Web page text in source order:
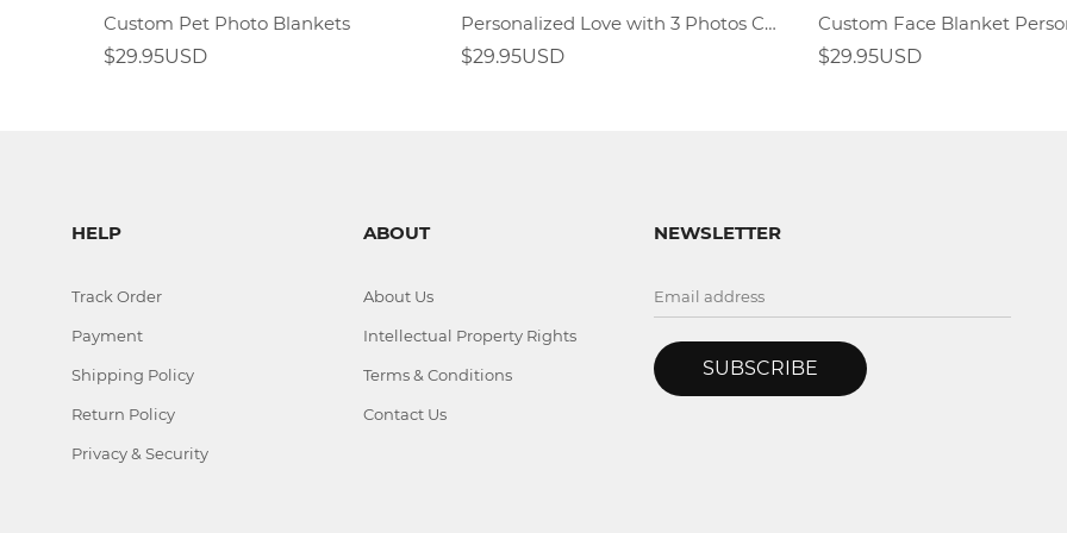
Custom Pet Photo Blankets
$29.95USD
Personalized Love with 3 Photos Custom Blankets
$29.95USD
$29.95USD
HELP
Track Order
Payment
Shipping Policy
Return Policy
Privacy & Security
ABOUT
About Us
Intellectual Property Rights
Terms & Conditions
Contact Us
NEWSLETTER
SUBSCRIBE